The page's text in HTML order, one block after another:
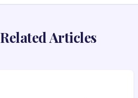
Related Articles